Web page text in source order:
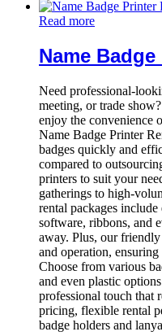
Read more
Name
Need professional-
meeting, or trade
enjoy the convenience
Name Badge Printer
badges quickly and
compared to
printers to suit your
gatherings to high-
rental packages
software, ribbons, and
away. Plus, our
and operation, ensuring
Choose from various
and even plastic
professional touch that
pricing, flexible rental
badge holders and